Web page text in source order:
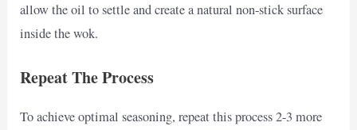
allow the oil to settle and create a natural non-stick surface
inside the wok.
Repeat The Process
To achieve optimal seasoning, repeat this process 2-3 more